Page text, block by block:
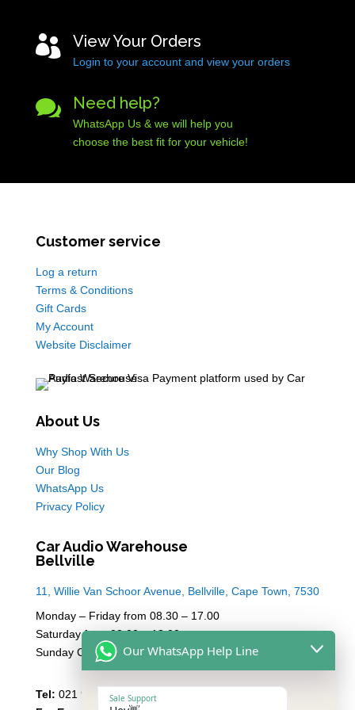
 View Your Orders
Login to your account and view your orders
 Need help?
WhatsApp Us & we will help you
choose the best fit for your vehicle!
Customer service
Log a return
Terms & Conditions
Gift Cards
My Account
Website Disclaimer
About Us
Why Shop With Us
Our Blog
WhatsApp Us
Privacy Policy
Car Audio Warehouse
Bellville
11, Willie Van Schoor Avenue, Bellville, Cape Town, 7530
Monday – Friday from 08.30 – 17.00
Saturday from 08.00 – 13:00
Sunday Closed
Tel: 021 946 1910
Our WhatsApp Help Line
Sale Support